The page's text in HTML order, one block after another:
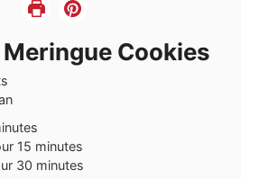
Cookies
15 minutes
minutes
30 minutes
minutes